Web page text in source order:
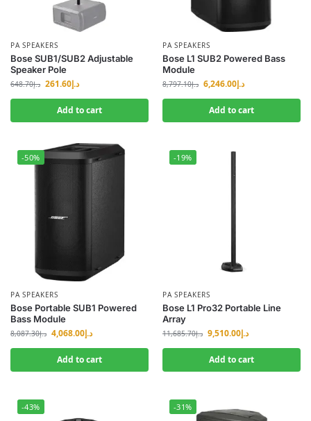
PA SPEAKERS
Bose SUB1/SUB2 Adjustable
Speaker Pole
د.إ648.70 د.إ261.60
Add to cart
PA SPEAKERS
Bose L1 SUB2 Powered Bass
Module
د.إ8,797.10 د.إ6,246.00
Add to cart
-50%
PA SPEAKERS
Bose Portable SUB1 Powered
Bass Module
د.إ8,087.30 د.إ4,068.00
Add to cart
-19%
PA SPEAKERS
Bose L1 Pro32 Portable Line
Array
د.إ11,685.70 د.إ9,510.00
Add to cart
-43% -31%